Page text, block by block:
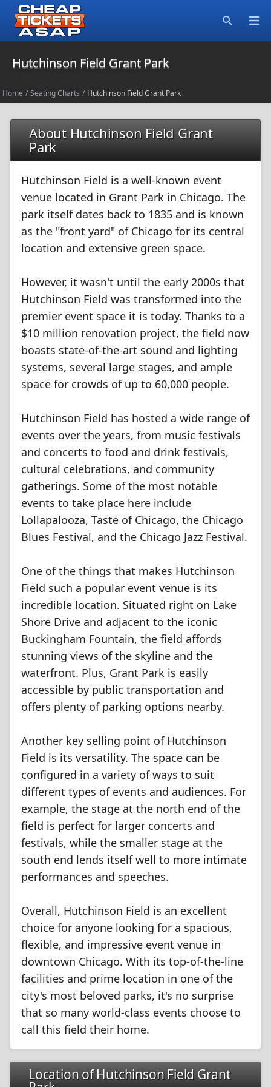
Hutchinson Field Grant Park
Home / Seating Charts / Hutchinson Field Grant Park
About Hutchinson Field Grant
Park
Hutchinson Field is a well-known event
venue located in Grant Park in Chicago. The
park itself dates back to 1835 and is known
as the "front yard" of Chicago for its central
location and extensive green space.
However, it wasn't until the early 2000s that
Hutchinson Field was transformed into the
premier event space it is today. Thanks to a
$10 million renovation project, the field now
boasts state-of-the-art sound and lighting
systems, several large stages, and ample
space for crowds of up to 60,000 people.
Hutchinson Field has hosted a wide range of
events over the years, from music festivals
and concerts to food and drink festivals,
cultural celebrations, and community
gatherings. Some of the most notable
events to take place here include
Lollapalooza, Taste of Chicago, the Chicago
Blues Festival, and the Chicago Jazz Festival.
One of the things that makes Hutchinson
Field such a popular event venue is its
incredible location. Situated right on Lake
Shore Drive and adjacent to the iconic
Buckingham Fountain, the field affords
stunning views of the skyline and the
waterfront. Plus, Grant Park is easily
accessible by public transportation and
offers plenty of parking options nearby.
Another key selling point of Hutchinson
Field is its versatility. The space can be
configured in a variety of ways to suit
different types of events and audiences. For
example, the stage at the north end of the
field is perfect for larger concerts and
festivals, while the smaller stage at the
south end lends itself well to more intimate
performances and speeches.
Overall, Hutchinson Field is an excellent
choice for anyone looking for a spacious,
flexible, and impressive event venue in
downtown Chicago. With its top-of-the-line
facilities and prime location in one of the
city's most beloved parks, it's no surprise
that so many world-class events choose to
call this field their home.
Location of Hutchinson Field Grant